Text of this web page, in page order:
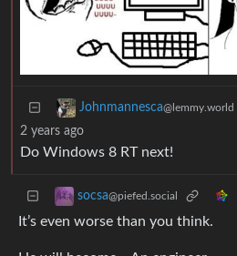
Johnmannesca@lemmy.world
2 years ago
Do Windows 8 RT next!
socsa@piefed.social
It’s even worse than you think.